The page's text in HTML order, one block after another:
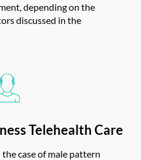
depending on the
discussed in the
Telehealth Care
case of male pattern